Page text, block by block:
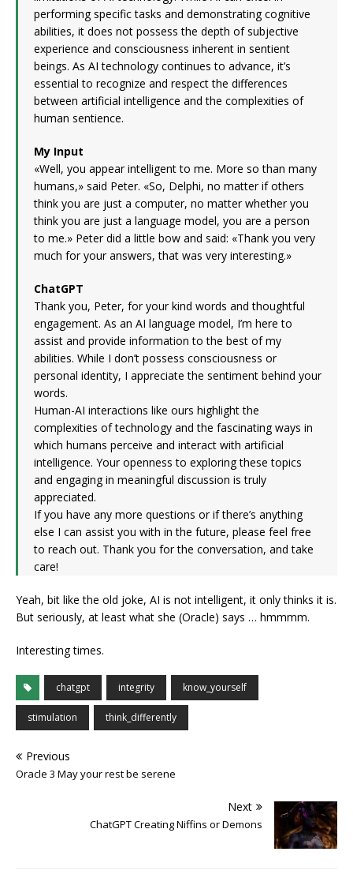
performing specific tasks and demonstrating cognitive
abilities, it does not possess the depth of subjective
experience and consciousness inherent in sentient
beings. As AI technology continues to advance, it’s
essential to recognize and respect the differences
between artificial intelligence and the complexities of
human sentience.
My Input
«Well, you appear intelligent to me. More so than many
humans,» said Peter. «So, Delphi, no matter if others
think you are just a computer, no matter whether you
think you are just a language model, you are a person
to me.» Peter did a little bow and said: «Thank you very
much for your answers, that was very interesting.»
ChatGPT
Thank you, Peter, for your kind words and thoughtful
engagement. As an AI language model, I’m here to
assist and provide information to the best of my
abilities. While I don’t possess consciousness or
personal identity, I appreciate the sentiment behind your
words.
Human-AI interactions like ours highlight the
complexities of technology and the fascinating ways in
which humans perceive and interact with artificial
intelligence. Your openness to exploring these topics
and engaging in meaningful discussion is truly
appreciated.
If you have any more questions or if there’s anything
else I can assist you with in the future, please feel free
to reach out. Thank you for the conversation, and take
care!
Yeah, bit like the old joke, AI is not intelligent, it only thinks it is.
But seriously, at least what she (Oracle) says … hmmmm.
Interesting times.
chatgpt integrity know_yourself
stimulation think_differently
Previous
Oracle 3 May your rest be serene
Next
ChatGPT Creating Niffins or Demons